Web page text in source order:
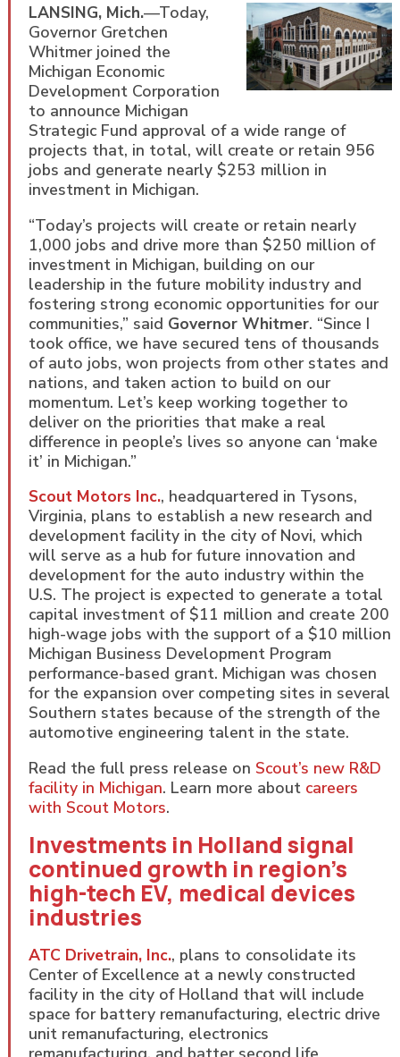
LANSING, Mich.—Today,
Governor Gretchen
Whitmer joined the
Michigan Economic
Development Corporation
to announce Michigan
Strategic Fund approval of a wide range of
projects that, in total, will create or retain 956
jobs and generate nearly $253 million in
investment in Michigan.
“Today’s projects will create or retain nearly
1,000 jobs and drive more than $250 million of
investment in Michigan, building on our
leadership in the future mobility industry and
fostering strong economic opportunities for our
communities,” said Governor Whitmer. “Since I
took office, we have secured tens of thousands
of auto jobs, won projects from other states and
nations, and taken action to build on our
momentum. Let’s keep working together to
deliver on the priorities that make a real
difference in people’s lives so anyone can ‘make
it’ in Michigan.”
Scout Motors Inc., headquartered in Tysons,
Virginia, plans to establish a new research and
development facility in the city of Novi, which
will serve as a hub for future innovation and
development for the auto industry within the
U.S. The project is expected to generate a total
capital investment of $11 million and create 200
high-wage jobs with the support of a $10 million
Michigan Business Development Program
performance-based grant. Michigan was chosen
for the expansion over competing sites in several
Southern states because of the strength of the
automotive engineering talent in the state.
Read the full press release on Scout’s new R&D
facility in Michigan. Learn more about careers
with Scout Motors.
Investments in Holland signal
continued growth in region’s
high-tech EV, medical devices
industries
ATC Drivetrain, Inc., plans to consolidate its
Center of Excellence at a newly constructed
facility in the city of Holland that will include
space for battery remanufacturing, electric drive
unit remanufacturing, electronics